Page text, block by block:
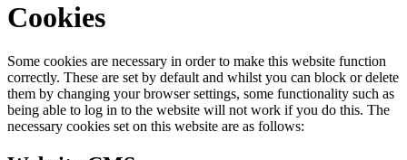
Cookies
Some cookies are necessary in order to make this website function
correctly. These are set by default and whilst you can block or delete
them by changing your browser settings, some functionality such as
being able to log in to the website will not work if you do this. The
necessary cookies set on this website are as follows: